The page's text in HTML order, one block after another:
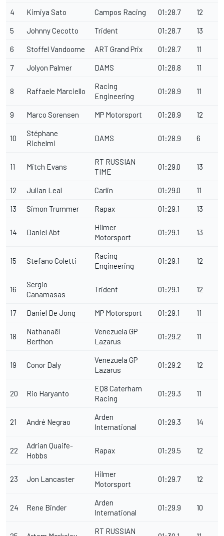
4 Kimiya Sato Campos Racing 01:28.7 12
5 Johnny Cecotto Trident 01:28.7 13
6 Stoffel Vandoorne ART Grand Prix 01:28.7 11
7 Jolyon Palmer DAMS 01:28.8 11
8 Raffaele Marciello
Racing
Engineering
01:28.9 11
9 Marco Sorensen MP Motorsport 01:28.9 12
10
Stéphane
Richelmi
DAMS 01:28.9 6
11 Mitch Evans
RT RUSSIAN
TIME
01:29.0 13
12 Julian Leal Carlin 01:29.0 11
13 Simon Trummer Rapax 01:29.1 13
14 Daniel Abt
Hilmer
Motorsport
01:29.1 13
15 Stefano Coletti
Racing
Engineering
01:29.1 12
16
Sergio
Canamasas
Trident 01:29.1 12
17 Daniel De Jong MP Motorsport 01:29.1 11
18
Nathanaël
Berthon
Venezuela GP
Lazarus
01:29.2 11
19 Conor Daly
Venezuela GP
Lazarus
01:29.2 12
20 Rio Haryanto
EQ8 Caterham
Racing
01:29.3 11
21 André Negrao
Arden
International
01:29.3 14
22
Adrian Quaife-
Hobbs
Rapax 01:29.5 12
23 Jon Lancaster
Hilmer
Motorsport
01:29.7 12
24 Rene Binder
Arden
International
01:29.9 10
RT RUSSIAN